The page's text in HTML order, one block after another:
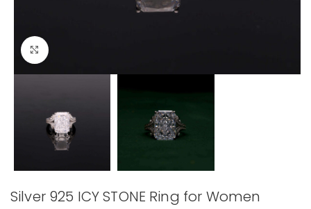
Silver 925 ICY STONE Ring for Women